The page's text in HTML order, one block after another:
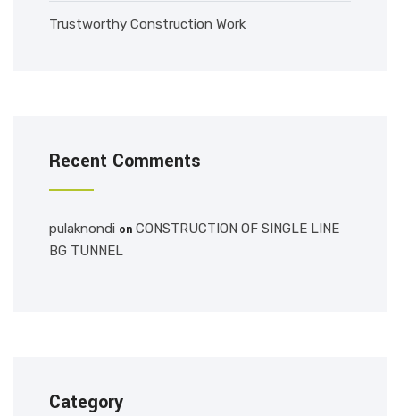
Trustworthy Construction Work
Recent Comments
pulaknondi on CONSTRUCTION OF SINGLE LINE
BG TUNNEL
Category